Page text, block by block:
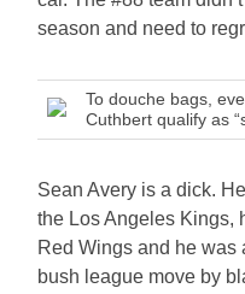
season and need to
To douche bags,
Cuthbert qualify as
Sean Avery is a dick.
the Los Angeles Kings,
Red Wings and he
bush league move by